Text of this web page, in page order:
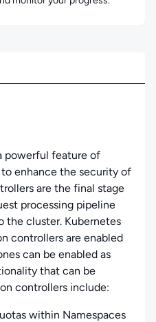
powerful feature of
enhance the security of
are the final stage
processing pipeline
the cluster. Kubernetes
controllers are enabled
can be enabled as
that can be
controllers include:
within Namespaces